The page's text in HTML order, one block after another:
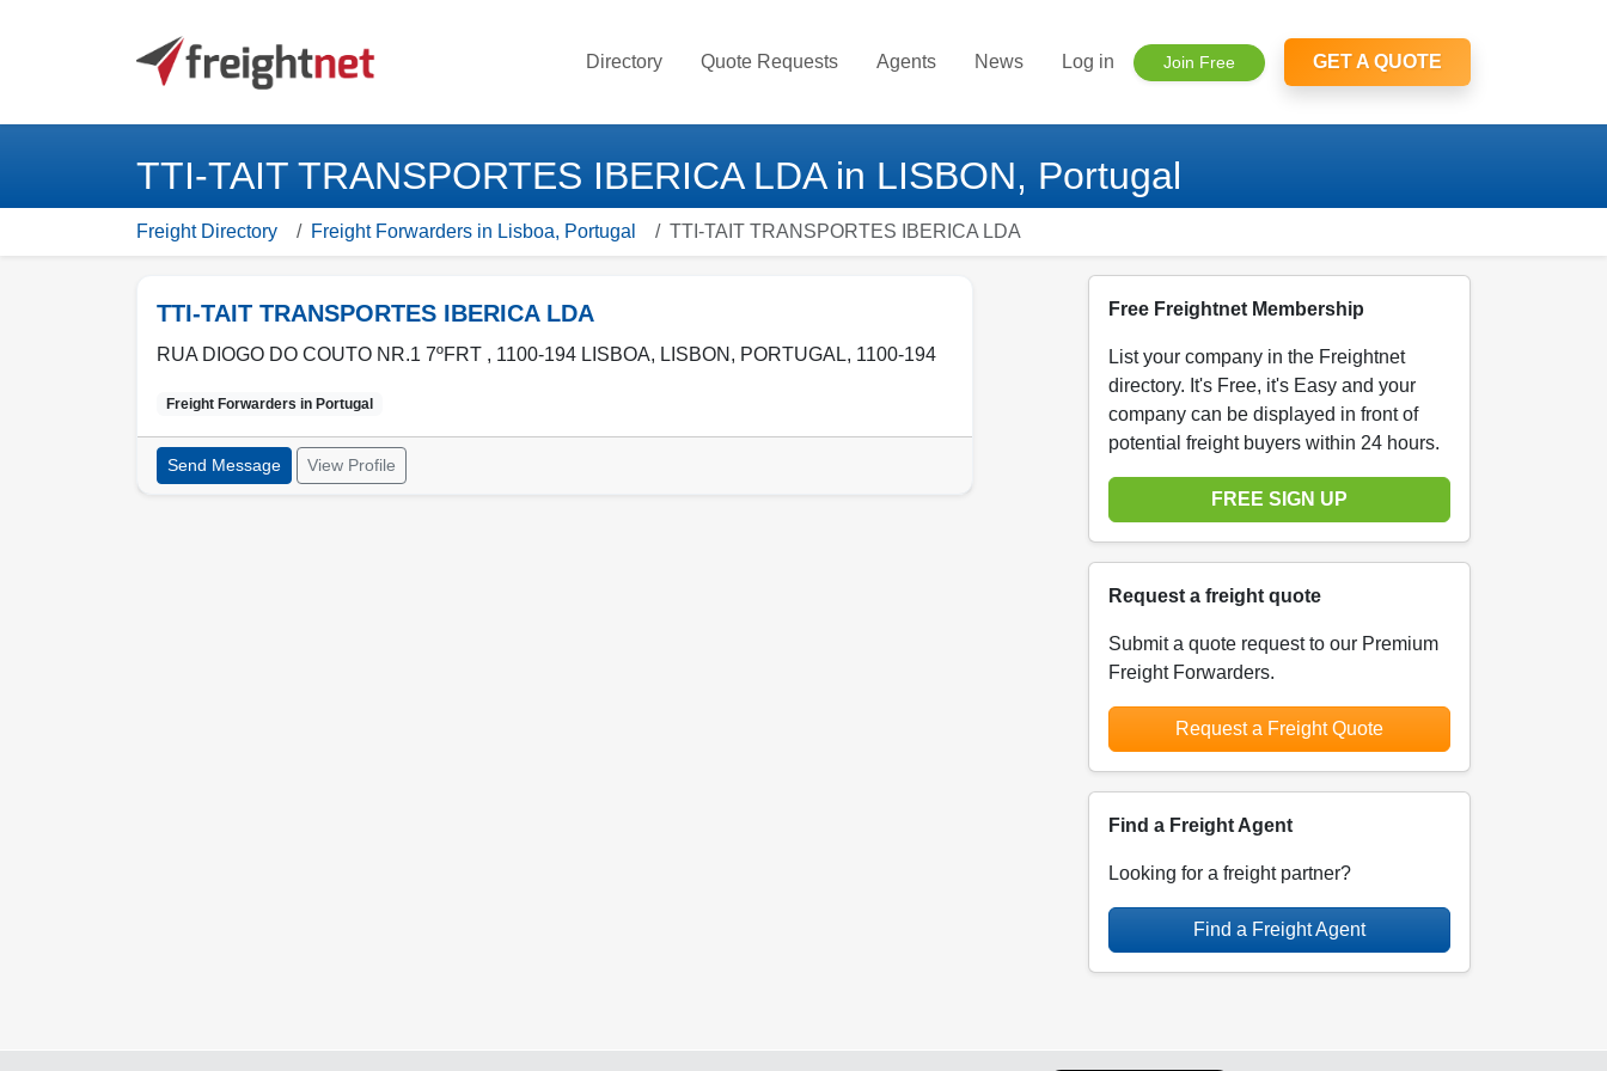
Directory Quote Requests Agents News Log in Join Free GET A QUOTE
TTI-TAIT TRANSPORTES IBERICA LDA in LISBON, Portugal
Freight Directory Freight Forwarders in Lisboa, Portugal TTI-TAIT TRANSPORTES IBERICA LDA
TTI-TAIT TRANSPORTES IBERICA LDA
RUA DIOGO DO COUTO NR.1 7ºFRT , 1100-194 LISBOA, LISBON , PORTUGAL, 1100-194
Freight Forwarders in Portugal
Send Message View Profile
Free Freightnet Membership
List your company in the Freightnet
directory. It's Free, it's Easy and your
company can be displayed in front of
potential freight buyers within 24 hours.
FREE SIGN UP
Request a freight quote
Submit a quote request to our Premium
Freight Forwarders.
Request a Freight Quote
Find a Freight Agent
Looking for a freight partner?
Find a Freight Agent